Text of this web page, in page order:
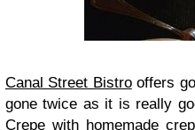
Canal Street Bistrooffers
gone twice as it is really
Crepe with homemade